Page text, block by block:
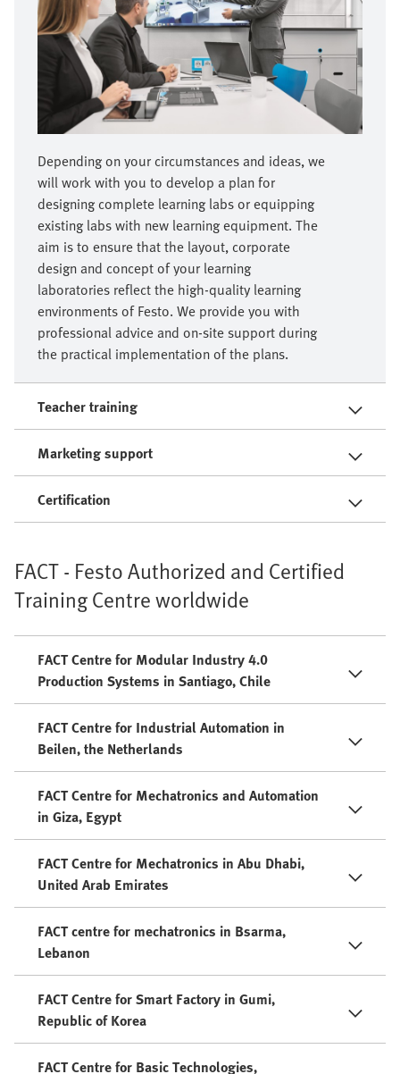
Depending on your circumstances and ideas, we
will work with you to develop a plan for
designing complete learning labs or equipping
existing labs with new learning equipment. The
aim is to ensure that the layout, corporate
design and concept of your learning
laboratories reflect the high-quality learning
environments of Festo. We provide you with
professional advice and on-site support during
the practical implementation of the plans.
Teacher training
Marketing support
Certification
FACT - Festo Authorized and Certified
Training Centre worldwide
FACT Centre for Modular Industry 4.0
Production Systems in Santiago, Chile
FACT Centre for Industrial Automation in
Beilen, the Netherlands
FACT Centre for Mechatronics and Automation
in Giza, Egypt
FACT Centre for Mechatronics in Abu Dhabi,
United Arab Emirates
FACT centre for mechatronics in Bsarma,
Lebanon
FACT Centre for Smart Factory in Gumi,
Republic of Korea
FACT Centre for Basic Technologies,